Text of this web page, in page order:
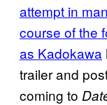
attempt in
course of the
as Kadokawa
trailer and
coming to